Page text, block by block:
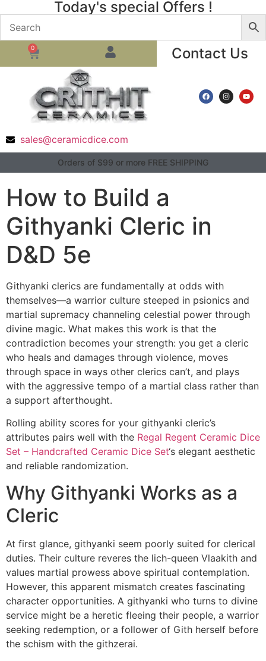
Today's special Offers !
0 Contact Us
sales@ceramicdice.com
Orders of $99 or more FREE SHIPPING
How to Build a
Githyanki Cleric in
D&D 5e
Githyanki clerics are fundamentally at odds with
themselves—a warrior culture steeped in psionics and
martial supremacy channeling celestial power through
divine magic. What makes this work is that the
contradiction becomes your strength: you get a cleric
who heals and damages through violence, moves
through space in ways other clerics can’t, and plays
with the aggressive tempo of a martial class rather than
a support afterthought.
Rolling ability scores for your githyanki cleric’s
attributes pairs well with the Regal Regent Ceramic Dice
Set – Handcrafted Ceramic Dice Set‘s elegant aesthetic
and reliable randomization.
Why Githyanki Works as a
Cleric
At first glance, githyanki seem poorly suited for clerical
duties. Their culture reveres the lich-queen Vlaakith and
values martial prowess above spiritual contemplation.
However, this apparent mismatch creates fascinating
character opportunities. A githyanki who turns to divine
service might be a heretic fleeing their people, a warrior
seeking redemption, or a follower of Gith herself before
the schism with the githzerai.